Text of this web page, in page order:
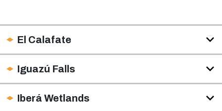
El Calafate
Iguazú Falls
Iberá Wetlands